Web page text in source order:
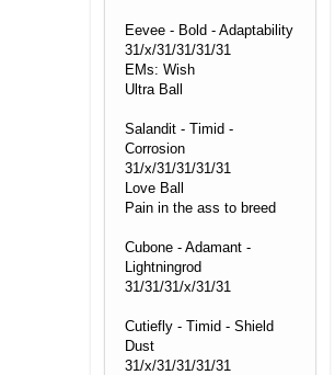
Eevee - Bold - Adaptability
31/x/31/31/31/31
EMs: Wish
Ultra Ball
Salandit - Timid -
Corrosion
31/x/31/31/31/31
Love Ball
Pain in the ass to breed
Cubone - Adamant -
Lightningrod
31/31/31/x/31/31
Cutiefly - Timid - Shield
Dust
31/x/31/31/31/31